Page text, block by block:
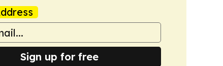
Sign up for free